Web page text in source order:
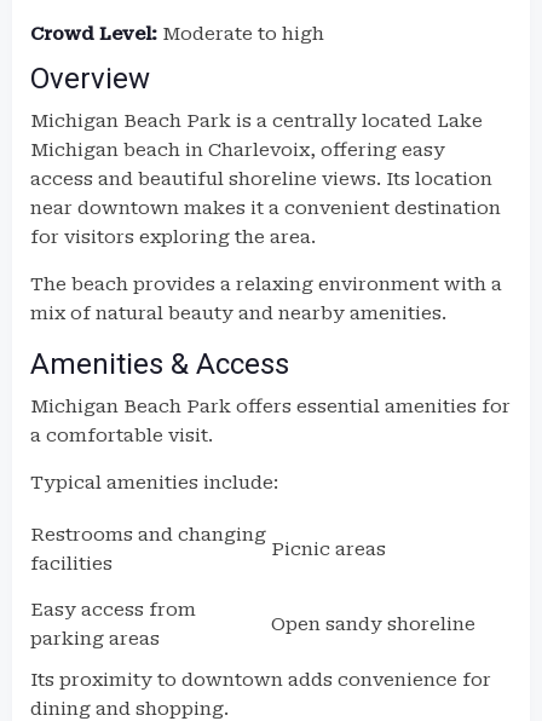
Crowd Level: Moderate to high
Overview
Michigan Beach Park is a centrally located Lake
Michigan beach in Charlevoix, offering easy
access and beautiful shoreline views. Its location
near downtown makes it a convenient destination
for visitors exploring the area.
The beach provides a relaxing environment with a
mix of natural beauty and nearby amenities.
Amenities & Access
Michigan Beach Park offers essential amenities for
a comfortable visit.
Typical amenities include:
Restrooms and changing
facilities
Picnic areas
Easy access from
parking areas
Open sandy shoreline
Its proximity to downtown adds convenience for
dining and shopping.